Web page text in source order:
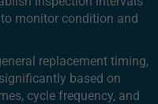
monitor condition and
replacement timing,
based on
cycle frequency, and